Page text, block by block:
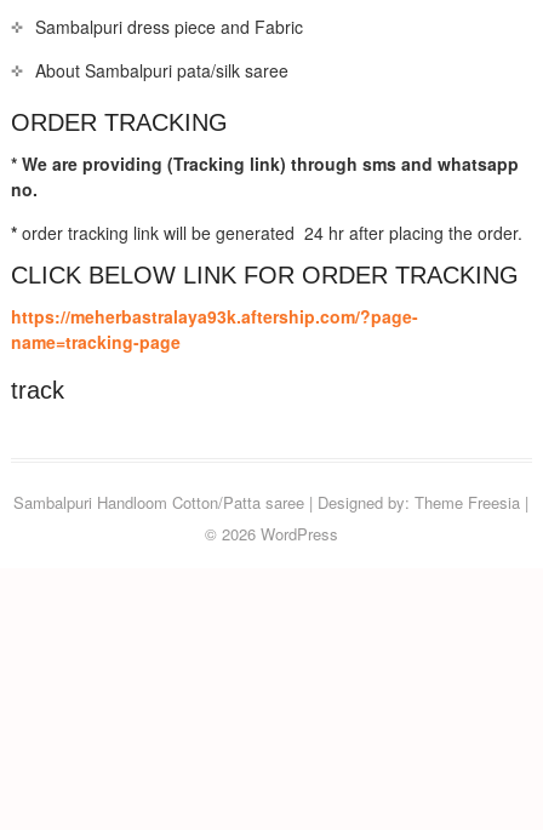
Sambalpuri dress piece and Fabric
About Sambalpuri pata/silk saree
ORDER TRACKING
* We are providing (Tracking link) through sms and whatsapp
no.
*order tracking link will be generated 24 hr after placing the order.
CLICK BELOW LINK FOR ORDER TRACKING
https://meherbastralaya93k.aftership.com/?page-
name=tracking-page
track
Sambalpuri Handloom Cotton/Patta saree | Designed by:Theme Freesia |
© 2026 WordPress